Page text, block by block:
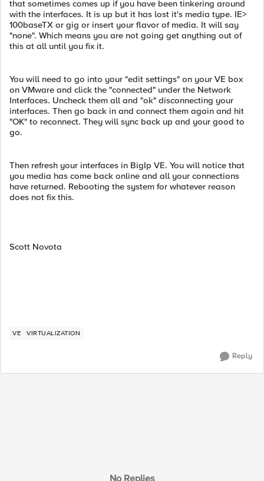
that sometimes comes up if you have been tinkering around
with the interfaces. It is up but it has lost it's media type. IE>
100baseTX or gig or insert your flavor of media. It will say
"none". Which means you are not going get anything out of
this at all until you fix it.
You will need to go into your "edit settings" on your VE box
on VMware and click the "connected" under the Network
Interfaces. Uncheck them all and "ok" disconnecting your
interfaces. Then go back in and connect them again and hit
"OK" to reconnect. They will sync back up and your good to
go.
Then refresh your interfaces in BigIp VE. You will notice that
you media has come back online and all your connections
have returned. Rebooting the system for whatever reason
does not fix this.
Scott Novota
VE VIRTUALIZATION
Reply
No Replies